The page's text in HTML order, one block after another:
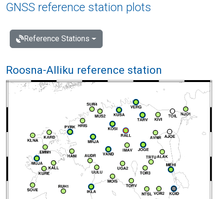
GNSS reference station plots
Reference Stations
Roosna-Alliku reference station